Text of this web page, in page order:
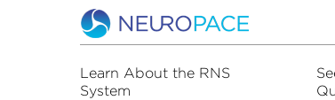
Learn About the RNS
System